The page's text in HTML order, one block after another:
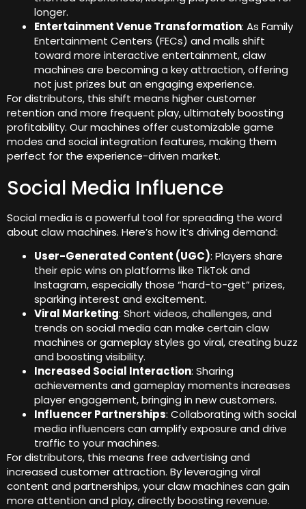
longer.
Entertainment Venue Transformation: As Family
Entertainment Centers (FECs) and malls shift
toward more interactive entertainment, claw
machines are becoming a key attraction, offering
not just prizes but an engaging experience.
For distributors, this shift means higher customer
retention and more frequent play, ultimately boosting
profitability. Our machines offer customizable game
modes and social integration features, making them
perfect for the experience-driven market.
Social Media Influence
Social media is a powerful tool for spreading the word
about claw machines. Here’s how it’s driving demand:
User-Generated Content (UGC): Players share
their epic wins on platforms like TikTok and
Instagram, especially those “hard-to-get” prizes,
sparking interest and excitement.
Viral Marketing: Short videos, challenges, and
trends on social media can make certain claw
machines or gameplay styles go viral, creating buzz
and boosting visibility.
Increased Social Interaction: Sharing
achievements and gameplay moments increases
player engagement, bringing in new customers.
Influencer Partnerships: Collaborating with social
media influencers can amplify exposure and drive
traffic to your machines.
For distributors, this means free advertising and
increased customer attraction. By leveraging viral
content and partnerships, your claw machines can gain
more attention and play, directly boosting revenue.